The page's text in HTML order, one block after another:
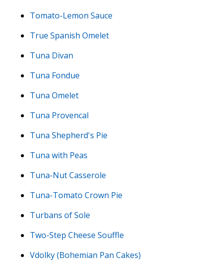
Tomato-Lemon Sauce
True Spanish Omelet
Tuna Divan
Tuna Fondue
Tuna Omelet
Tuna Provencal
Tuna Shepherd's Pie
Tuna with Peas
Tuna-Nut Casserole
Tuna-Tomato Crown Pie
Turbans of Sole
Two-Step Cheese Souffle
Vdolky (Bohemian Pan Cakes)